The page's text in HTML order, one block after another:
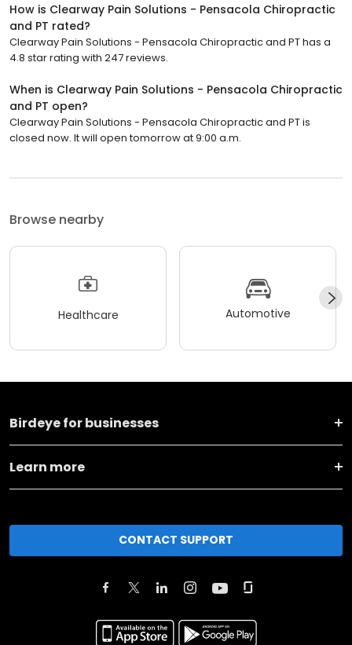
How is Clearway Pain Solutions - Pensacola Chiropractic
and PT rated?
Clearway Pain Solutions - Pensacola Chiropractic and PT has a
4.8 star rating with 247 reviews.
When is Clearway Pain Solutions - Pensacola Chiropractic
and PT open?
Clearway Pain Solutions - Pensacola Chiropractic and PT is
closed now. It will open tomorrow at 9:00 a.m.
Browse nearby
Healthcare Automotive
Birdeye for businesses
Learn more
CONTACT SUPPORT